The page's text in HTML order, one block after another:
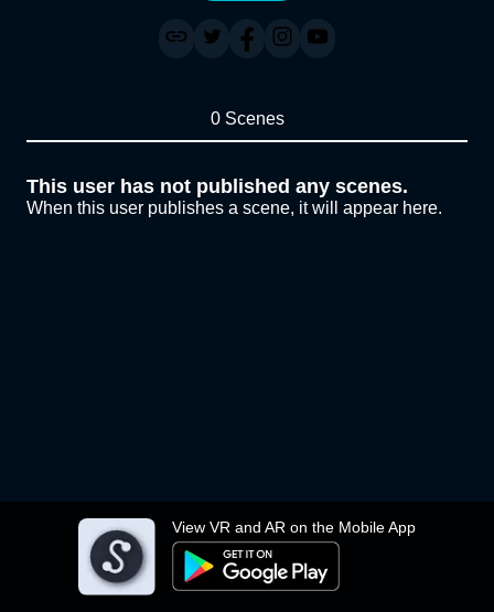
View VR and AR on the Mobile App
0 Scenes
This user has not published any scenes.
When this user publishes a scene, it will appear here.